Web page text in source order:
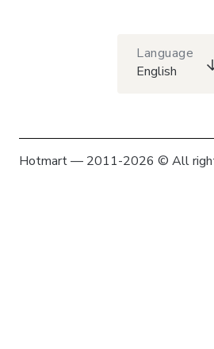
Language
English
Hotmart — 2011-2026 © All